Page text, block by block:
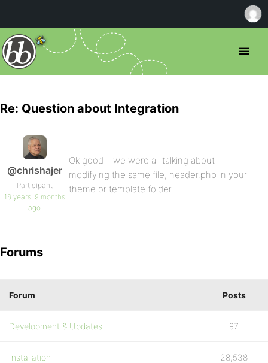
Re: Question about Integration
@chrishajer
Participant
16 years, 9 months
ago
Ok good – we were all talking about
modifying the same file, header.php in your
theme or template folder.
Forums
Forum Posts
Development & Updates 97
Installation 28,538